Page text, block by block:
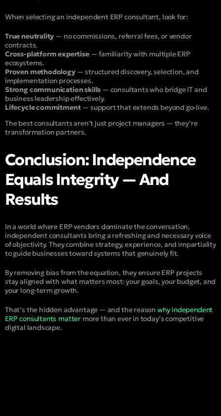
When selecting an independent ERP consultant, look for:
True neutrality — no commissions, referral fees, or vendor
contracts.
Cross-platform expertise— familiarity with multiple ERP
ecosystems.
Proven methodology— structured discovery, selection, and
implementation processes.
Strong communication skills — consultants who bridge IT and
business leadership effectively.
Lifecycle commitment— support that extends beyond go-live.
The best consultants aren’t just project managers — they’re
transformation partners.
Conclusion: Independence
Equals Integrity — And
Results
In a world where ERP vendors dominate the conversation,
independent consultants bring a refreshing and necessary voice
of objectivity. They combine strategy, experience, and impartiality
to guide businesses toward systems that genuinely fit.
By removing bias from the equation, they ensure ERP projects
stay aligned with what matters most: your goals, your budget, and
your long-term growth.
That’s the hidden advantage — and the reason why independent
ERP consultants matter more than ever in today’s competitive
digital landscape.